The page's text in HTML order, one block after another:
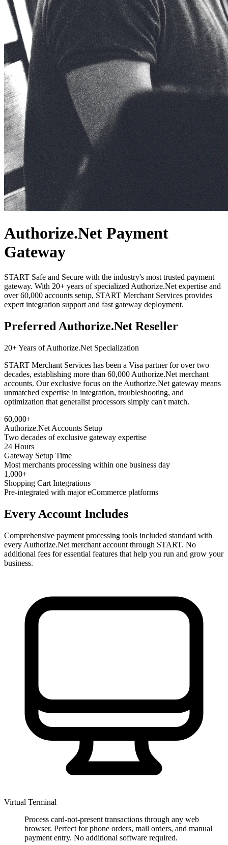
Authorize.Net Payment
Gateway
START Safe and Secure with the industry's most trusted payment
gateway. With 20+ years of specialized Authorize.Net expertise and
over 60,000 accounts setup, START Merchant Services provides
expert integration support and fast gateway deployment.
Preferred Authorize.Net Reseller
20+ Years of Authorize.Net Specialization
START Merchant Services has been a Visa partner for over two
decades, establishing more than 60,000 Authorize.Net merchant
accounts. Our exclusive focus on the Authorize.Net gateway means
unmatched expertise in integration, troubleshooting, and
optimization that generalist processors simply can't match.
60,000+
Authorize.Net Accounts Setup
Two decades of exclusive gateway expertise
24 Hours
Gateway Setup Time
Most merchants processing within one business day
1,000+
Shopping Cart Integrations
Pre-integrated with major eCommerce platforms
Every Account Includes
Comprehensive payment processing tools included standard with
every Authorize.Net merchant account through START. No
additional fees for essential features that help you run and grow your
business.
Virtual Terminal
Process card-not-present transactions through any web
browser. Perfect for phone orders, mail orders, and manual
payment entry. No additional software required.